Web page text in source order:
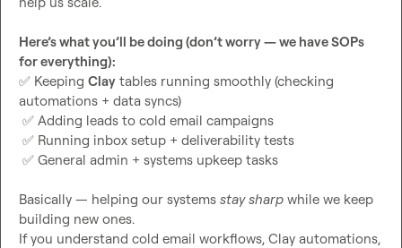
Here’s what you’ll be doing (don’t worry — we have SOPs
for everything):
✅ Keeping Clay tables running smoothly (checking
automations + data syncs)
✅ Adding leads to cold email campaigns
✅ Running inbox setup + deliverability tests
✅ General admin + systems upkeep tasks
Basically — helping our systems stay sharp while we keep
building new ones.
If you understand cold email workflows, Clay automations,